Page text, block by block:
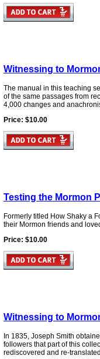
Witnessing to
The manual in this teaching
of the same passages from
4,000 changes and
Price: $10.00
Testing the Mormon
Formerly titled How Shaky a
their Mormon friends and
Price: $10.00
Witnessing to
In 1835, Joseph Smith
followers that part of this
rediscovered and re-